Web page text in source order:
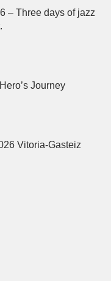
– Three days of jazz
Journey
Vitoria-Gasteiz